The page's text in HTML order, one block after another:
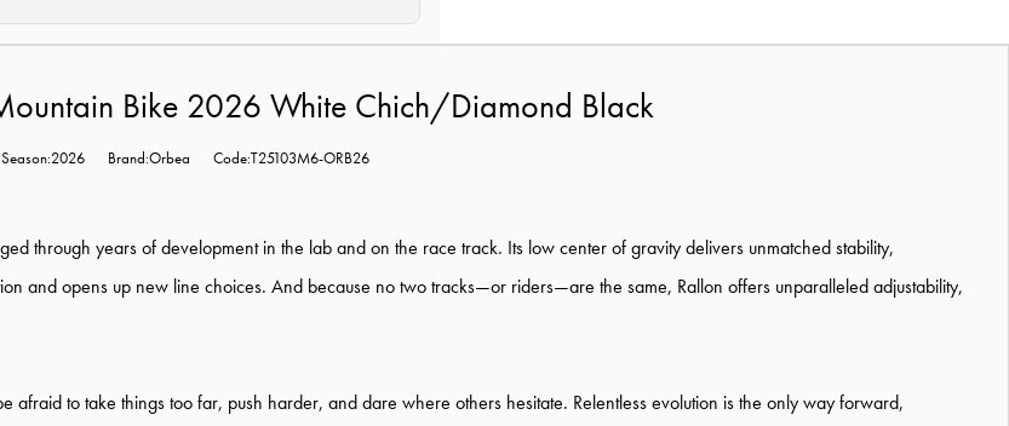
Bike 2026 White Chich/Diamond Black
Season:2026 Brand:Orbea Code:T25103M6-ORB26
through years of development in the lab and on the race track. Its low center of gravity delivers unmatched stability,
and opens up new line choices. And because no two tracks—or riders—are the same, Rallon offers unparalleled adjustability,
afraid to take things too far, push harder, and dare where others hesitate. Relentless evolution is the only way forward,